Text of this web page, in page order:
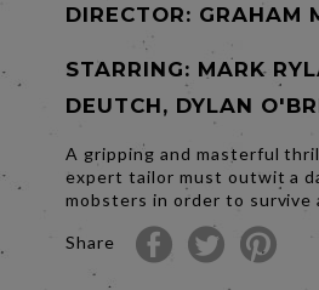
DIRECTOR: GRAHAM
STARRING: MARK
DEUTCH, DYLAN
A gripping and masterful
expert tailor must outwit a
mobsters in order to survive
Share